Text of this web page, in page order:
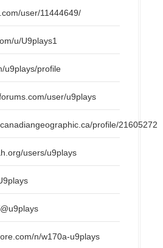
user/11444649/
u/U9plays1
u9plays/profile
user/u9plays
profile/21605272
users/u9plays
n/w170a-u9plays